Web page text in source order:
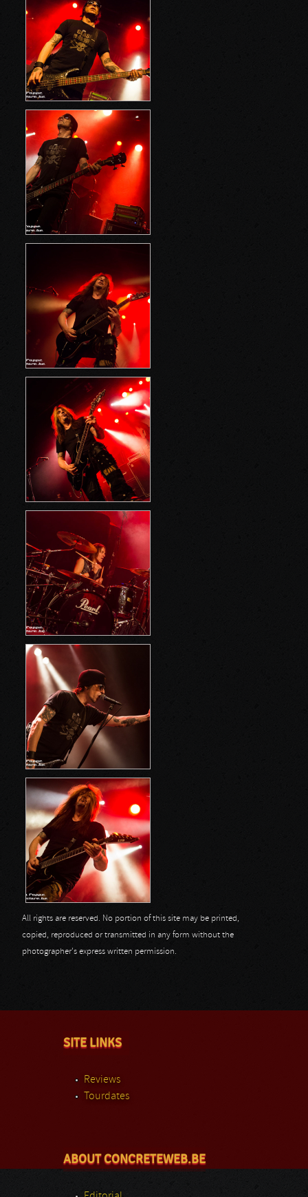
All rights are reserved. No portion of this site may be printed,
copied, reproduced or transmitted in any form without the
photographer's express written permission.
SITE LINKS
Reviews
Tourdates
ABOUT CONCRETEWEB.BE